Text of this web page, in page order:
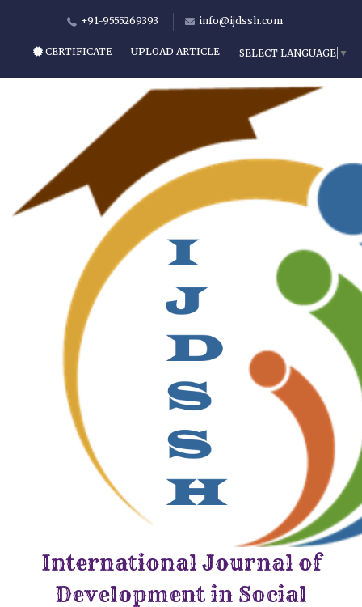
+91-9555269393 info@ijdssh.com
CERTIFICATE UPLOAD ARTICLE SELECT LANGUAGE ▼
International Journal of
Development in Social